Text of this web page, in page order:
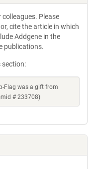
Please
cite the article in which
Addgene in the
publications.
section:
Flag was a gift from
# 233708)